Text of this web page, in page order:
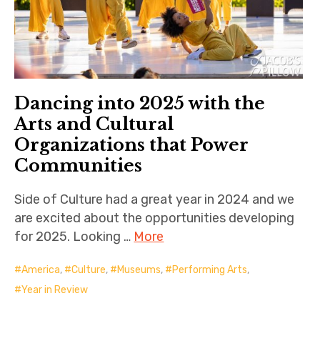
Dancing into 2025 with the
Arts and Cultural
Organizations that Power
Communities
Side of Culture had a great year in 2024 and we
are excited about the opportunities developing
for 2025. Looking … More
America, Culture, Museums, Performing Arts,
Year in Review